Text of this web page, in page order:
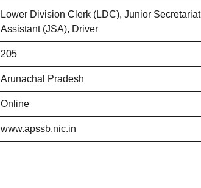
Lower Division Clerk (LDC), Junior Secretariat
Assistant (JSA), Driver
205
Arunachal Pradesh
Online
www.apssb.nic.in